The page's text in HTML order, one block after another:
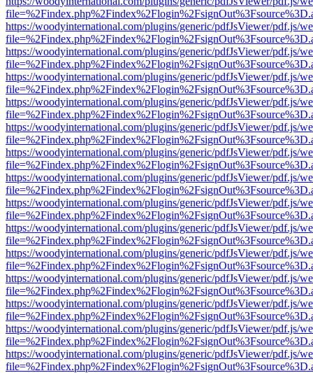
https://woodyinternational.com/plugins/generic/pdfJsViewer/pdf.js/
https://woodyinternational.com/plugins/generic/pdfJsViewer/pdf.js/
https://woodyinternational.com/plugins/generic/pdfJsViewer/pdf.js/
https://woodyinternational.com/plugins/generic/pdfJsViewer/pdf.js/
https://woodyinternational.com/plugins/generic/pdfJsViewer/pdf.js/
https://woodyinternational.com/plugins/generic/pdfJsViewer/pdf.js/
https://woodyinternational.com/plugins/generic/pdfJsViewer/pdf.js/
https://woodyinternational.com/plugins/generic/pdfJsViewer/pdf.js/
https://woodyinternational.com/plugins/generic/pdfJsViewer/pdf.js/
https://woodyinternational.com/plugins/generic/pdfJsViewer/pdf.js/
https://woodyinternational.com/plugins/generic/pdfJsViewer/pdf.js/
https://woodyinternational.com/plugins/generic/pdfJsViewer/pdf.js/
https://woodyinternational.com/plugins/generic/pdfJsViewer/pdf.js/
https://woodyinternational.com/plugins/generic/pdfJsViewer/pdf.js/